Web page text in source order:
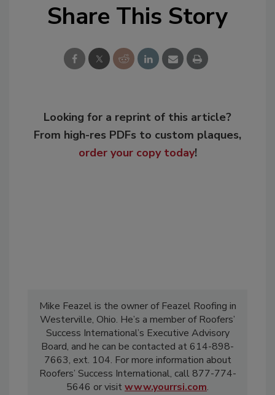
Share This Story
Looking for a reprint of this article?
From high-res PDFs to custom plaques,
order your copy today!
Mike Feazel is the owner of Feazel Roofing in
Westerville, Ohio. He’s a member of Roofers’
Success International’s Executive Advisory
Board, and he can be contacted at 614-898-
7663, ext. 104. For more information about
Roofers’ Success International, call 877-774-
5646 or visit www.yourrsi.com.